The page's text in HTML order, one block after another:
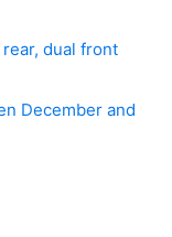
dual front
December and